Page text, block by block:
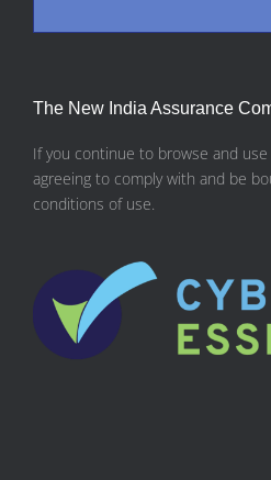
The New India Assurance
If you continue to browse and
agreeing to comply with and be
conditions of use.